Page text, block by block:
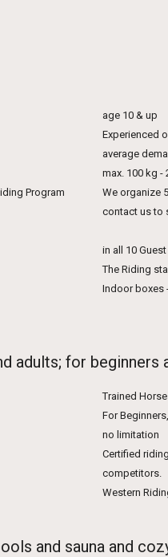
age 10 & up
Experienced
average
max. 100 kg -
Program
We organize
contact us to
in all 10
The Riding
Indoor boxes
adults; for beginners
Trained
For
no limitation
Certified
competitors.
Western
and sauna and